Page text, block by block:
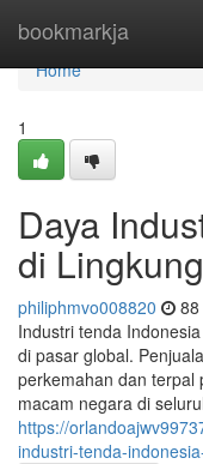
bookmarkja
Home
Home
1
Daya
di
philiphmvo008820
Industri tenda
di pasar global.
perkemahan dan terpal
macam negara di
https://
industri-tenda-